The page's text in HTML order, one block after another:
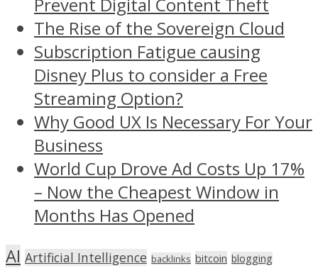
The Rise of the Sovereign Cloud
Subscription Fatigue causing
Disney Plus to consider a Free
Streaming Option?
Why Good UX Is Necessary For Your
Business
World Cup Drove Ad Costs Up 17%
– Now the Cheapest Window in
Months Has Opened
AI Artificial Intelligence backlinks bitcoin blogging